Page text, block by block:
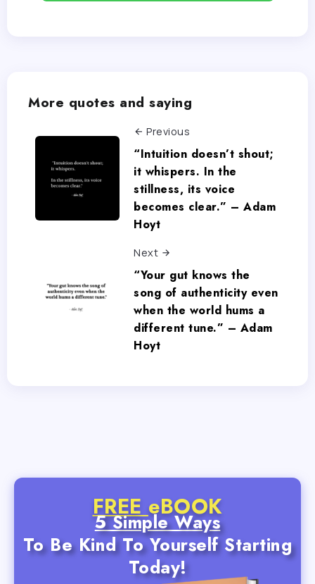
More quotes and saying
Previous
“Intuition doesn’t shout;
it whispers. In the
stillness, its voice
becomes clear.” – Adam
Hoyt
Next
“Your gut knows the
song of authenticity even
when the world hums a
different tune.” – Adam
Hoyt
FREE eBOOK
5 Simple Ways
To Be Kind To Yourself Starting
Today!